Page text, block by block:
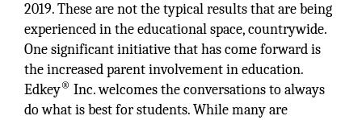
2019. These are not the typical results that are being
experienced in the educational space, countrywide.
One significant initiative that has come forward is
the increased parent involvement in education.
Edkey® Inc. welcomes the conversations to always
do what is best for students. While many are